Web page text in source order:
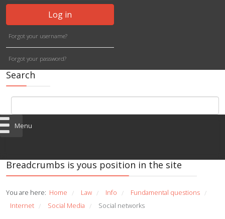
Log in
Forgot your username?
Forgot your password?
Search
Menu
Breadcrumbs is yous position in the site
You are here: Home / Law / Info / Fundamental questions /
Internet / Social Media / Social networks